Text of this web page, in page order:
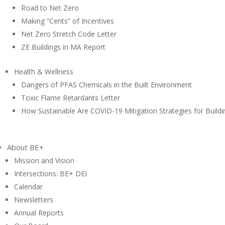
Road to Net Zero
Making “Cents” of Incentives
Net Zero Stretch Code Letter
ZE Buildings in MA Report
Health & Wellness
Dangers of PFAS Chemicals in the Built Environment
Toxic Flame Retardants Letter
How Sustainable Are COVID-19 Mitigation Strategies for
About BE+
Mission and Vision
Intersections: BE+ DEI
Calendar
Newsletters
Annual Reports